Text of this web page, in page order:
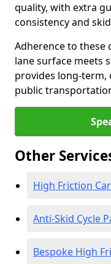
quality, with extra
consistency and
Adherence to these
lane surface meets
provides long-
public
Other
High Friction
Anti-Skid Cycle
Bespoke High